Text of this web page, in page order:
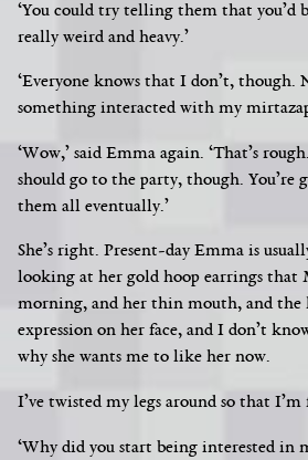
‘You could try telling them that you’d
really weird and heavy.’
‘Everyone knows that I don’t, though.
something interacted with my
‘Wow,’ said Emma again. ‘That’s
should go to the party, though. You’re
them all eventually.’
She’s right. Present-day Emma is
looking at her gold hoop earrings that
morning, and her thin mouth, and the
expression on her face, and I don’t
why she wants me to like her now.
I’ve twisted my legs around so that
‘Why did you start being interested in